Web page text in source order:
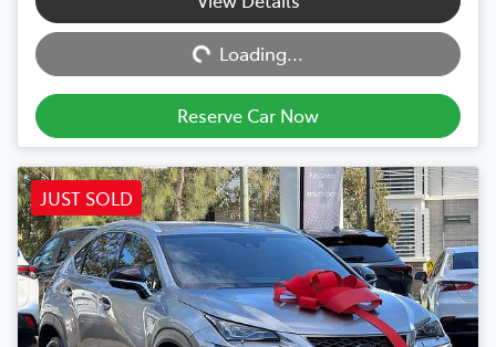
Loading...Loading...
Reserve Car Now
JUST SOLD